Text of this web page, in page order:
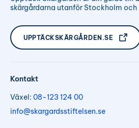
skärgårdarna utanför Stockholm och
UPPTÄCKSKÄRGÅRDEN.SE
Kontakt
Växel: 08-123 124 00
info@skargardsstiftelsen.se